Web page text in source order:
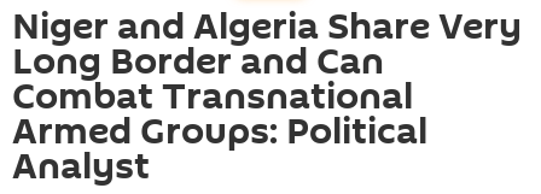
Niger and Algeria Share Very
Long Border and Can
Combat Transnational
Armed Groups: Political
Analyst